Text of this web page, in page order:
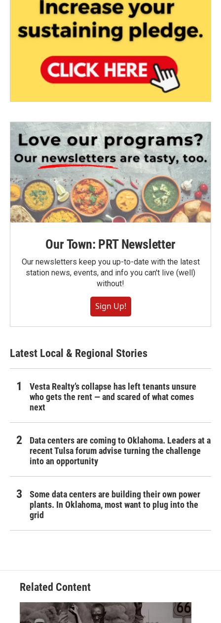
Our Town: PRT Newsletter
Our newsletters keep you up-to-date with the latest
station news, events, and info you can't live (well)
without!
Sign Up!
Latest Local & Regional Stories
Vesta Realty’s collapse has left tenants unsure
who gets the rent — and scared of what comes
next
Data centers are coming to Oklahoma. Leaders at a
recent Tulsa forum advise turning the challenge
into an opportunity
Some data centers are building their own power
plants. In Oklahoma, most want to plug into the
grid
Related Content